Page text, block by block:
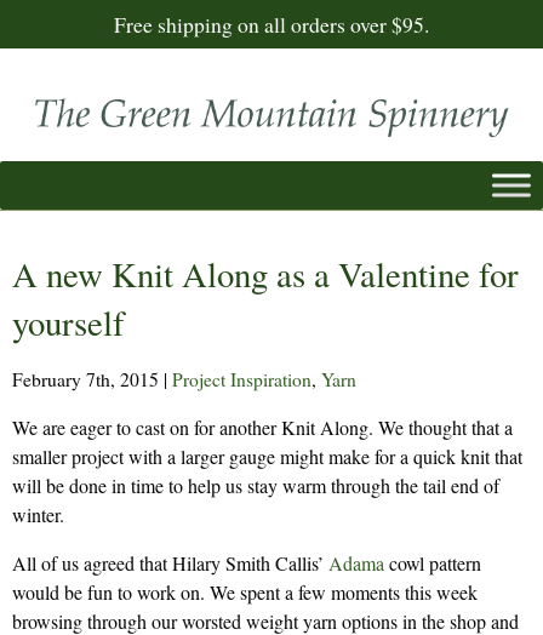
Free shipping on all orders over $95.
A new Knit Along as a Valentine for
yourself
February 7th, 2015 | Project Inspiration, Yarn
We are eager to cast on for another Knit Along. We thought that a
smaller project with a larger gauge might make for a quick knit that
will be done in time to help us stay warm through the tail end of
winter.
All of us agreed that Hilary Smith Callis’ Adama cowl pattern
would be fun to work on. We spent a few moments this week
browsing through our worsted weight yarn options in the shop and